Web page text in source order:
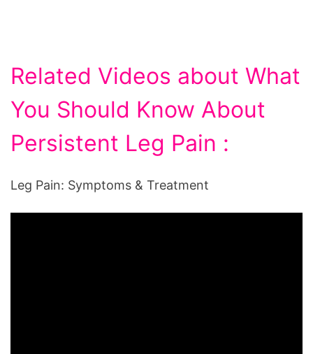
Related Videos about What
You Should Know About
Persistent Leg Pain :
Leg Pain: Symptoms & Treatment